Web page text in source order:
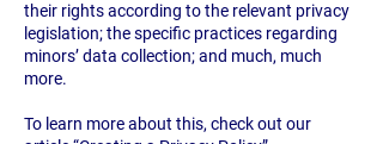
their rights according to the relevant privacy
legislation; the specific practices regarding
minors’ data collection; and much, much
more.
To learn more about this, check out our